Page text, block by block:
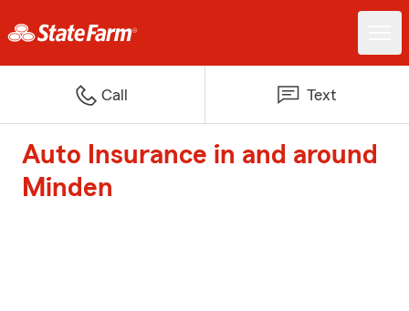
Call Text
Auto Insurance in and around
Minden